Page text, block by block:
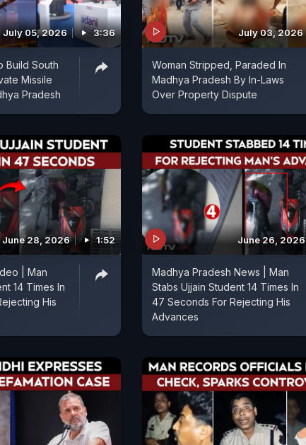
July 05, 2026 3:36
Build South
Missile
Pradesh
July 03, 2026
Woman Stripped, Paraded In
Madhya Pradesh By In-Laws
Over Property Dispute
June 28, 2026 1:52
| Man
14 Times In
His
June 26, 2026
Madhya Pradesh News | Man
Stabs Ujjain Student 14 Times In
47 Seconds For Rejecting His
Advances